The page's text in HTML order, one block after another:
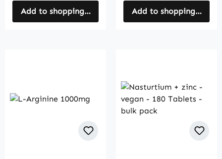
Add to shopping cart Add to shopping cart